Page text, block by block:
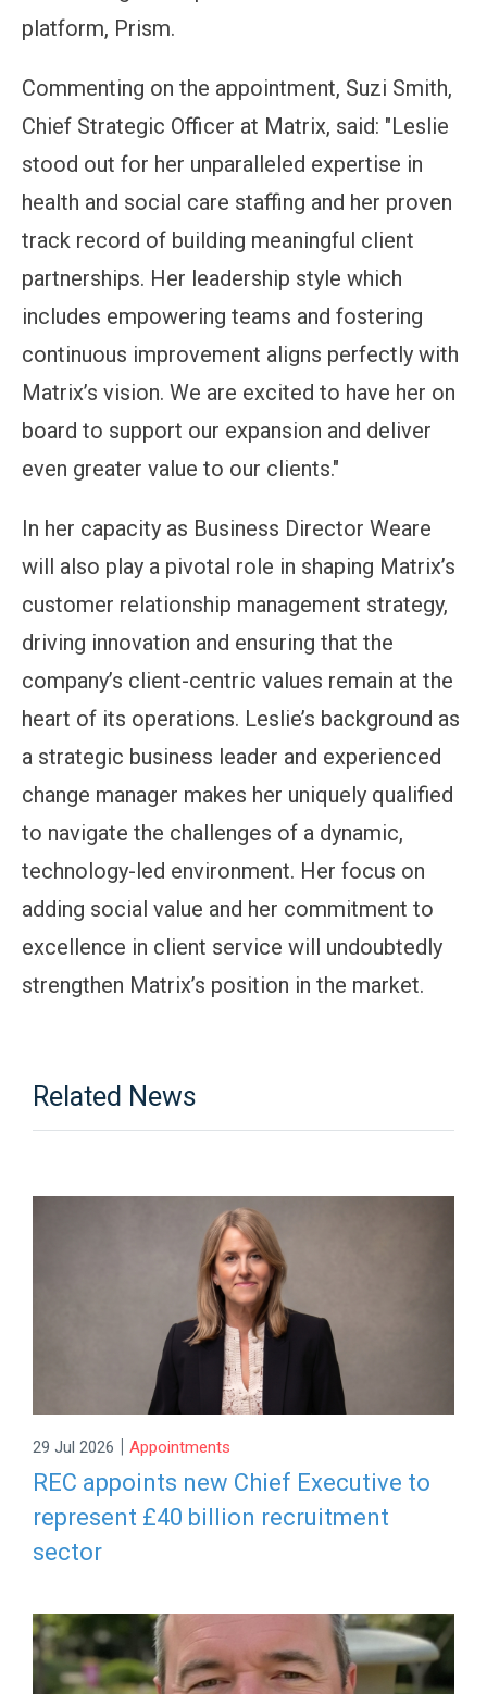
platform, Prism.
Commenting on the appointment, Suzi Smith,
Chief Strategic Officer at Matrix, said: "Leslie
stood out for her unparalleled expertise in
health and social care staffing and her proven
track record of building meaningful client
partnerships. Her leadership style which
includes empowering teams and fostering
continuous improvement aligns perfectly with
Matrix’s vision. We are excited to have her on
board to support our expansion and deliver
even greater value to our clients."
In her capacity as Business Director Weare
will also play a pivotal role in shaping Matrix’s
customer relationship management strategy,
driving innovation and ensuring that the
company’s client-centric values remain at the
heart of its operations. Leslie’s background as
a strategic business leader and experienced
change manager makes her uniquely qualified
to navigate the challenges of a dynamic,
technology-led environment. Her focus on
adding social value and her commitment to
excellence in client service will undoubtedly
strengthen Matrix’s position in the market.
Related News
29 Jul 2026 | Appointments
REC appoints new Chief Executive to
represent £40 billion recruitment
sector